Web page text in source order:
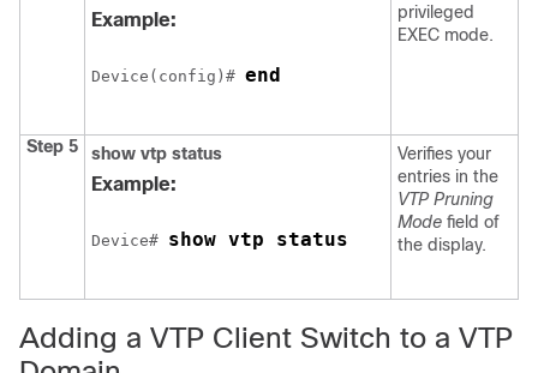
Example:
Device(config)# end
privileged
EXEC mode.
Step 5 show vtp status
Example:
Device# show vtp status
Verifies your
entries in the
VTP Pruning
Mode field of
the display.
Adding a VTP Client Switch to a VTP